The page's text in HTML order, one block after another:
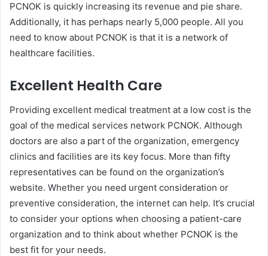
PCNOK is quickly increasing its revenue and pie share.
Additionally, it has perhaps nearly 5,000 people. All you
need to know about PCNOK is that it is a network of
healthcare facilities.
Excellent Health Care
Providing excellent medical treatment at a low cost is the
goal of the medical services network PCNOK. Although
doctors are also a part of the organization, emergency
clinics and facilities are its key focus. More than fifty
representatives can be found on the organization’s
website. Whether you need urgent consideration or
preventive consideration, the internet can help. It’s crucial
to consider your options when choosing a patient-care
organization and to think about whether PCNOK is the
best fit for your needs.